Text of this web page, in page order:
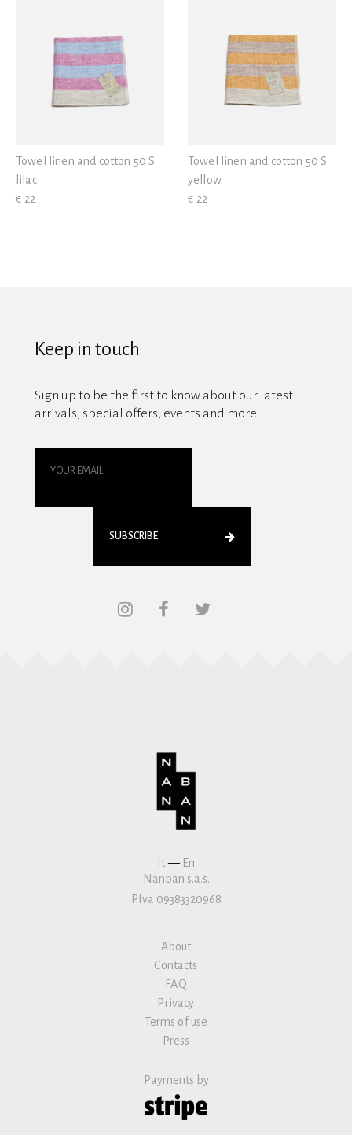
Towel linen and cotton 50 S
lilac
€ 22
Towel linen and cotton 50 S
yellow
€ 22
Keep in touch
Sign up to be the first to know about our latest
arrivals, special offers, events and more
SUBSCRIBE
It— En
Nanban s.a.s.
P.Iva 09383320968
About
Contacts
FAQ
Privacy
Terms of use
Press
Payments by